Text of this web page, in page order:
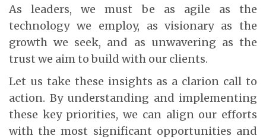
As leaders, we must be as agile as the
technology we employ, as visionary as the
growth we seek, and as unwavering as the
trust we aim to build with our clients.
Let us take these insights as a clarion call to
action. By understanding and implementing
these key priorities, we can align our efforts
with the most significant opportunities and